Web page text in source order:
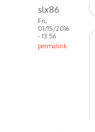
slx86
Fri,
01/15/2016
- 13:56
permalink